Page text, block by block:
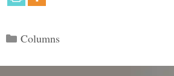
Categories
Columns